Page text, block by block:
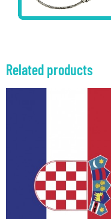
Related products